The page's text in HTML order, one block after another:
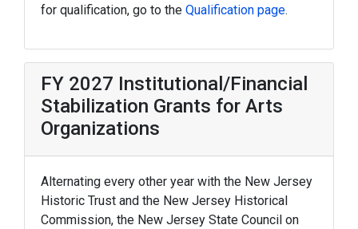
for qualification, go to the Qualification page.
FY 2027 Institutional/Financial
Stabilization Grants for Arts
Organizations
Alternating every other year with the New Jersey
Historic Trust and the New Jersey Historical
Commission, the New Jersey State Council on